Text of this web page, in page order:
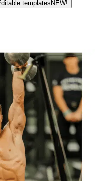
templates NEW!